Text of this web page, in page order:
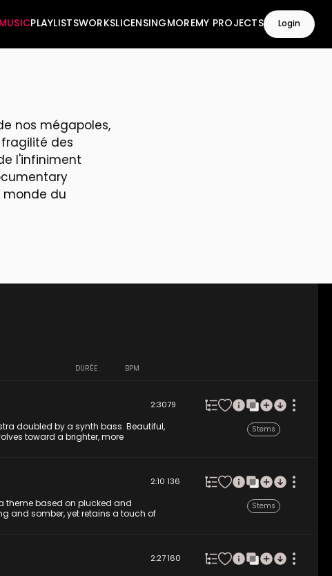
PLAYLISTSWORKSLICENSING MOREMY PROJECTS Login
nos mégapoles,
des
l'infiniment
monde du
DURÉE BPM
2:30 79
Stems
doubled by a synth bass. Beautiful,
toward a brighter, more
2:10 136
Stems
theme based on plucked and
and somber, yet retains a touch of
2:27 160